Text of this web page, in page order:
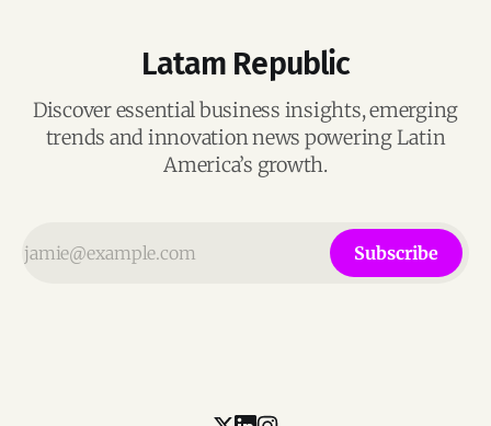
Latam Republic
Discover essential business insights, emerging
trends and innovation news powering Latin
America’s growth.
Subscribe